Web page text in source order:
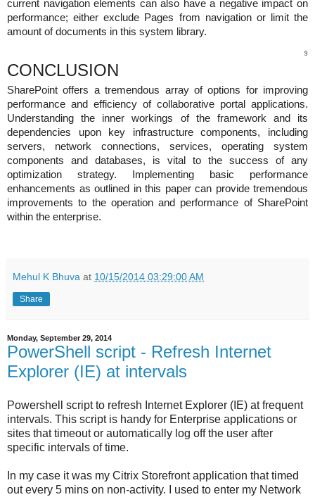
current navigation elements can also have a negative impact on
performance; either exclude Pages from navigation or limit the
amount of documents in this system library.
9
CONCLUSION
SharePoint offers a tremendous array of options for improving
performance and efficiency of collaborative portal applications.
Understanding the inner workings of the framework and its
dependencies upon key infrastructure components, including
servers, network connections, services, operating system
components and databases, is vital to the success of any
optimization strategy. Implementing basic performance
enhancements as outlined in this paper can provide tremendous
improvements to the operation and performance of SharePoint
within the enterprise.
Mehul K Bhuva at 10/15/2014 03:29:00 AM
Share
Monday, September 29, 2014
PowerShell script - Refresh Internet
Explorer (IE) at intervals
Powershell script to refresh Internet Explorer (IE) at frequent
intervals. This script is handy for Enterprise applications or
sites that timeout or automatically log off the user after
specific intervals of time.
In my case it was my Citrix Storefront application that timed
out every 5 mins on non-activity. I used to enter my Network